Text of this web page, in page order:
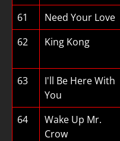
61 Need Your Love
62
King Kong
63
I'll Be Here With
You
64
Wake Up Mr.
Crow